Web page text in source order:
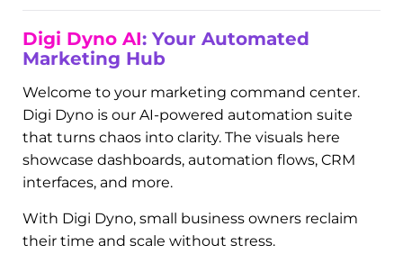
real ad assets we’ve designed for clients across
industries—from HVAC to beauty to business
We don’t just make pretty pictures—we make
campaigns that convert.
Watch for:strong visual hierarchy, attention-
grabbing headlines, branded color palettes, and
proof of ROI.